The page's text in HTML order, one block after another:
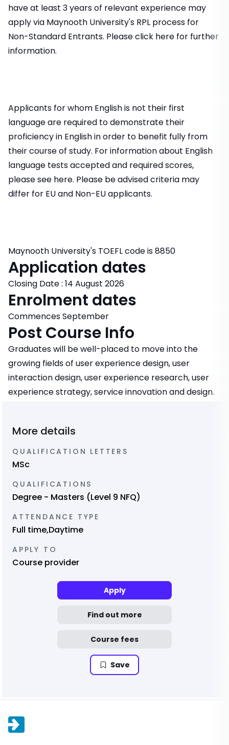
have at least 3 years of relevant experience may
apply via Maynooth University's RPL process for
Non-Standard Entrants. Please click here for further
information.
Applicants for whom English is not their first
language are required to demonstrate their
proficiency in English in order to benefit fully from
their course of study. For information about English
language tests accepted and required scores,
please see here. Please be advised criteria may
differ for EU and Non-EU applicants.
Maynooth University's TOEFL code is 8850
Application dates
Closing Date : 14 August 2026
Enrolment dates
Commences September
Post Course Info
Graduates will be well-placed to move into the
growing fields of user experience design, user
interaction design, user experience research, user
experience strategy, service innovation and design.
More details
QUALIFICATION LETTERS
MSc
QUALIFICATIONS
Degree - Masters (Level 9 NFQ)
ATTENDANCE TYPE
Full time,Daytime
APPLY TO
Course provider
Apply
Find out more
Course fees
Save